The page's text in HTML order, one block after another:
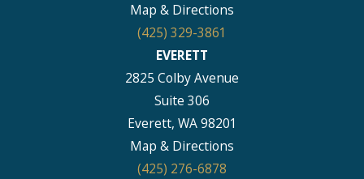
Map & Directions
(425) 329-3861
EVERETT
2825 Colby Avenue
Suite 306
Everett, WA 98201
Map & Directions
(425) 276-6878